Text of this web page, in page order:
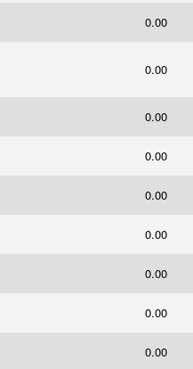
0.00
0.00
0.00
0.00
0.00
0.00
0.00
0.00
0.00